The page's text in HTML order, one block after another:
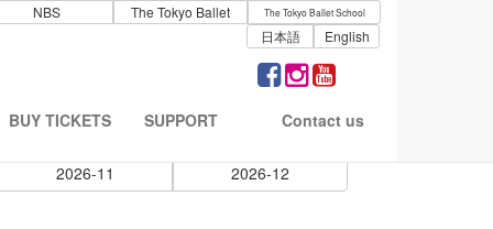
NBS The Tokyo Ballet The Tokyo Ballet School
日本語 English
BUY TICKETS SUPPORT Contact us
2026-11 2026-12